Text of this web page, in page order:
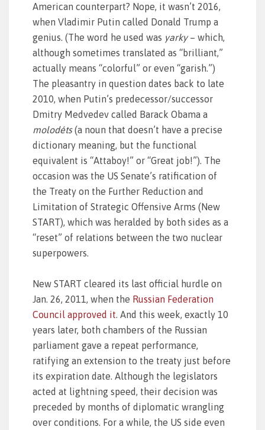
American counterpart? Nope, it wasn’t 2016,
when Vladimir Putin called Donald Trump a
genius. (The word he used was yarky– which,
although sometimes translated as “brilliant,”
actually means “colorful” or even “garish.”)
The pleasantry in question dates back to late
2010, when Putin’s predecessor/successor
Dmitry Medvedev called Barack Obama a
molodéts(a noun that doesn’t have a precise
dictionary meaning, but the functional
equivalent is “Attaboy!” or “Great job!”). The
occasion was the US Senate’s ratification of
the Treaty on the Further Reduction and
Limitation of Strategic Offensive Arms (New
START), which was heralded by both sides as a
“reset” of relations between the two nuclear
superpowers.
New START cleared its last official hurdle on
Jan. 26, 2011, when the Russian Federation
Council approved it. And this week, exactly 10
years later, both chambers of the Russian
parliament gave a repeat performance,
ratifying an extension to the treaty just before
its expiration date. Although the legislators
acted at lightning speed, their decision was
preceded by months of diplomatic wrangling
over conditions. For a while, the US side even